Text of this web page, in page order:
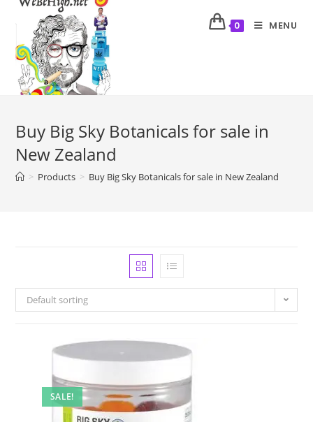
0 MENU
Buy Big Sky Botanicals for sale in
New Zealand
> Products > Buy Big Sky Botanicals for sale in New Zealand
Default sorting
SALE!